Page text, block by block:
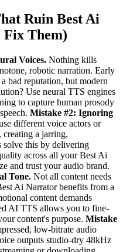
Ruin Best Ai
Them)
Voices. Nothing kills
robotic narration. Early
bad reputation, but modern
Use neural TTS engines
to capture human prosody
Mistake #2: Ignoring
different voice actors or
creating a jarring,
solve this by delivering
across all your Best Ai
and trust your audio brand.
Tone. Not all content needs
Ai Narrator benefits from a
content demands
AI TTS allows you to fine-
content's purpose. Mistake
low-bitrate audio
outputs studio-dry 48kHz